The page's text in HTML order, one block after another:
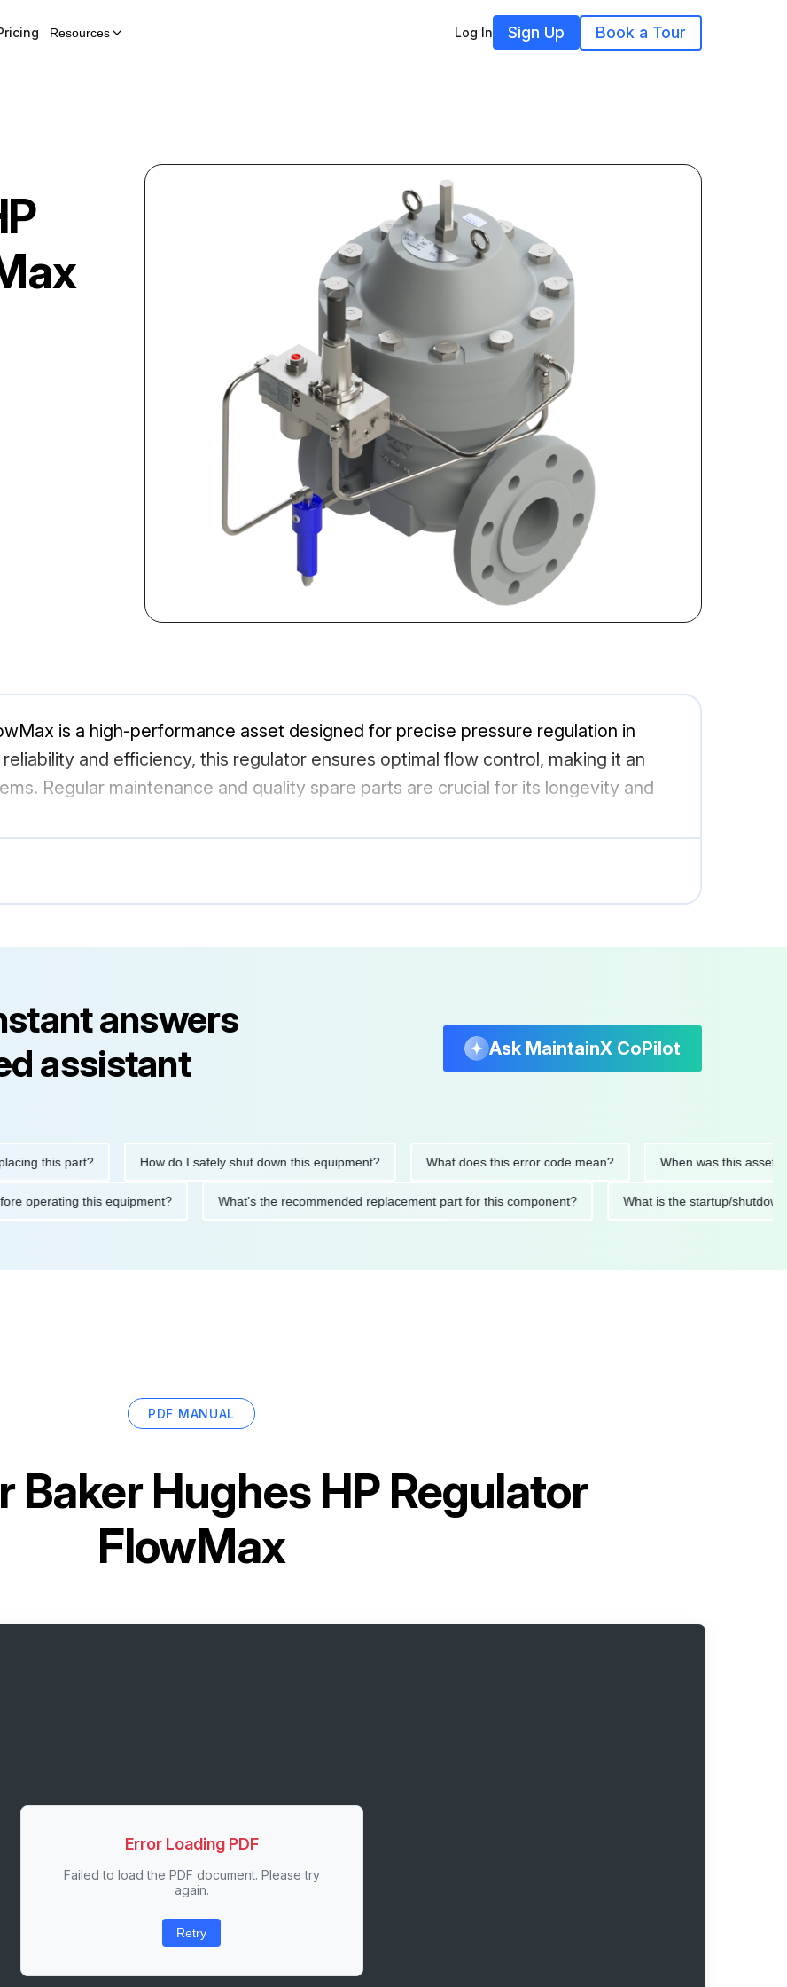
Resources Log In Sign Up Book a Tour
is a high-performance asset designed for precise pressure regulation in
and efficiency, this regulator ensures optimal flow control, making it an
Regular maintenance and quality spare parts are crucial for its longevity and
answers
assistant
Ask MaintainX CoPilot
this part? How do I safely shut down this equipment? What does this error code mean? When was this asset last
before operating this equipment? What's the recommended replacement part for this component? What is the startup/
PDF MANUAL
Baker Hughes HP Regulator
FlowMax
Error Loading PDF
Failed to load the PDF document. Please try
again.
Retry